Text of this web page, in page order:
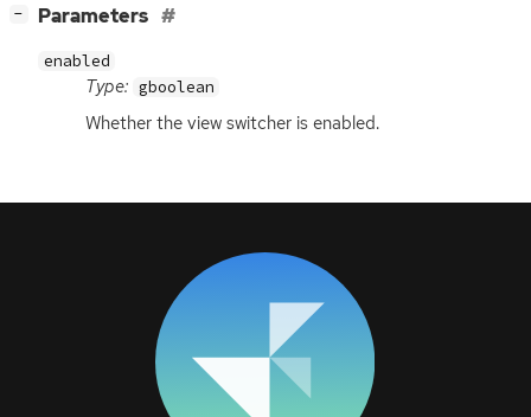
− Parameters
enabled
Type: gboolean
Whether the view switcher is enabled.